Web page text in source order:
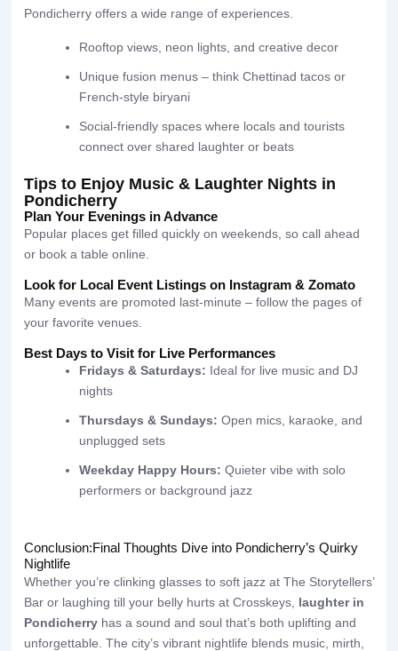
Pondicherry offers a wide range of experiences.
Rooftop views, neon lights, and creative decor
Unique fusion menus – think Chettinad tacos or
French-style biryani
Social-friendly spaces where locals and tourists
connect over shared laughter or beats
Tips to Enjoy Music & Laughter Nights in
Pondicherry
Plan Your Evenings in Advance
Popular places get filled quickly on weekends, so call ahead
or book a table online.
Look for Local Event Listings on Instagram & Zomato
Many events are promoted last-minute – follow the pages of
your favorite venues.
Best Days to Visit for Live Performances
Fridays & Saturdays: Ideal for live music and DJ
nights
Thursdays & Sundays: Open mics, karaoke, and
unplugged sets
Weekday Happy Hours: Quieter vibe with solo
performers or background jazz
Conclusion:Final Thoughts Dive into Pondicherry’s Quirky
Nightlife
Whether you’re clinking glasses to soft jazz at The Storytellers’
Bar or laughing till your belly hurts at Crosskeys, laughter in
Pondicherryhas a sound and soul that’s both uplifting and
unforgettable. The city’s vibrant nightlife blends music, mirth,